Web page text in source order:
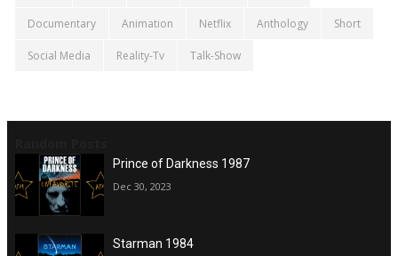
Documentary Animation Netflix Anthology Short
Social Media Reality-Tv Talk-Show
Prince of Darkness 1987
Dec 30, 2023
Starman 1984